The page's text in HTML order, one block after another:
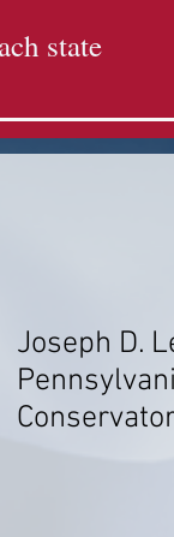
state
Joseph D.